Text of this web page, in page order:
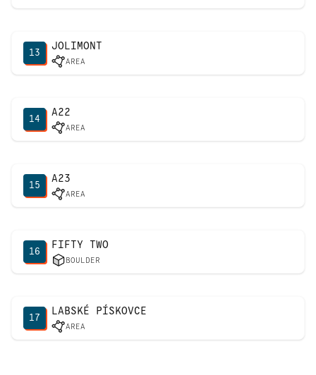
13
JOLIMONT
AREA
14
A22
AREA
15
A23
AREA
16
FIFTY TWO
BOULDER
17
LABSKÉ PÍSKOVCE
AREA